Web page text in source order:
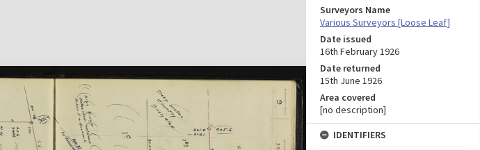
Surveyors Name
Various Surveyors [Loose Leaf]
Date issued
16th February 1926
Date returned
15th June 1926
Area covered
[no description]
IDENTIFIERS